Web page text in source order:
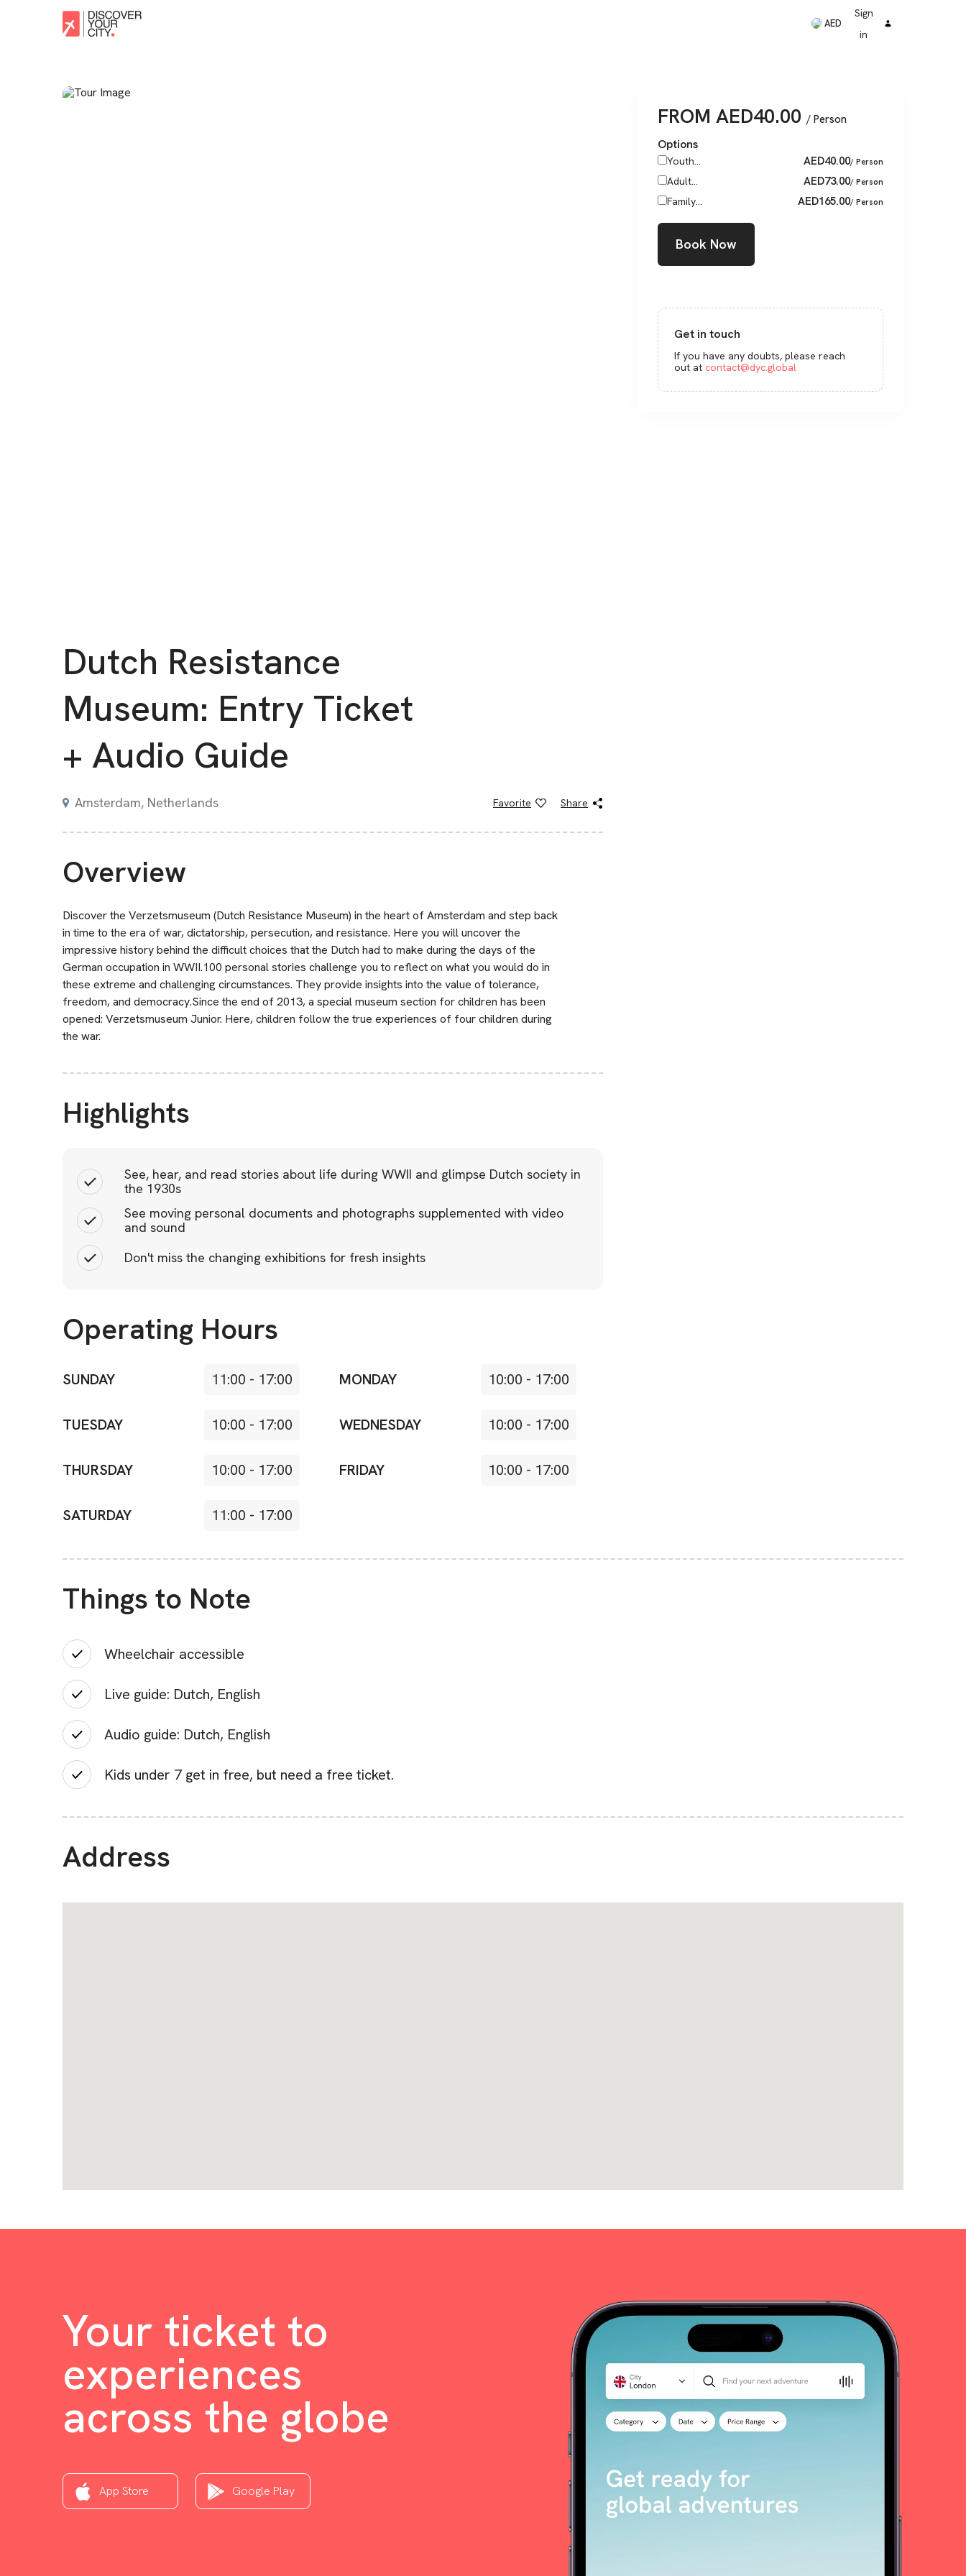
AED
Sign
in
Dutch Resistance
Museum: Entry Ticket
+ Audio Guide
Amsterdam, Netherlands Favorite Share
Overview
Discover the Verzetsmuseum (Dutch Resistance Museum) in the heart of Amsterdam and step back
in time to the era of war, dictatorship, persecution, and resistance. Here you will uncover the
impressive history behind the difficult choices that the Dutch had to make during the days of the
German occupation in WWII.100 personal stories challenge you to reflect on what you would do in
these extreme and challenging circumstances. They provide insights into the value of tolerance,
freedom, and democracy.Since the end of 2013, a special museum section for children has been
opened: Verzetsmuseum Junior. Here, children follow the true experiences of four children during
the war.
Highlights
See, hear, and read stories about life during WWII and glimpse Dutch society in
the 1930s
See moving personal documents and photographs supplemented with video
and sound
Don't miss the changing exhibitions for fresh insights
FROM AED40.00 / Person
Options
Youth... AED40.00/ Person
Adult... AED73.00/ Person
Family... AED165.00/ Person
Book Now
Get in touch
If you have any doubts, please reach
out at contact@dyc.global
Operating Hours
SUNDAY 11:00 - 17:00 MONDAY 10:00 - 17:00
TUESDAY 10:00 - 17:00 WEDNESDAY 10:00 - 17:00
THURSDAY 10:00 - 17:00 FRIDAY 10:00 - 17:00
SATURDAY 11:00 - 17:00
Things to Note
Wheelchair accessible
Live guide: Dutch, English
Audio guide: Dutch, English
Kids under 7 get in free, but need a free ticket.
Address
Your ticket to
experiences
across the globe
App Store Google Play